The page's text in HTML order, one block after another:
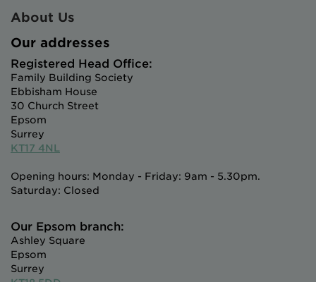
About Us
Our addresses
Registered Head Office:
Family Building Society
Ebbisham House
30 Church Street
Epsom
Surrey
KT17 4NL
Opening hours: Monday - Friday: 9am - 5.30pm.
Saturday: Closed
Our Epsom branch:
Ashley Square
Epsom
Surrey